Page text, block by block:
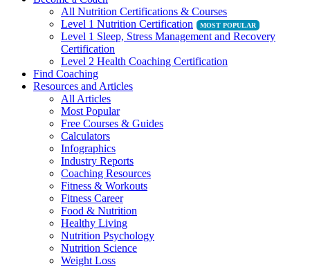
All Nutrition Certifications & Courses
Level 1 Nutrition Certification
Level 1 Sleep, Stress Management and Recovery
Certification
Level 2 Health Coaching Certification
Find Coaching
Resources and Articles
All Articles
Most Popular
Free Courses & Guides
Calculators
Infographics
Industry Reports
Coaching Resources
Fitness & Workouts
Fitness Career
Food & Nutrition
Healthy Living
Nutrition Psychology
Nutrition Science
Weight Loss